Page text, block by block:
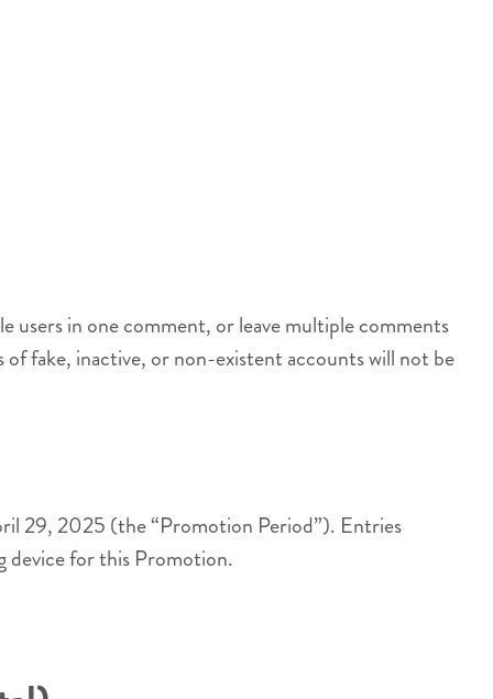
users in one comment, or leave multiple comments
of fake, inactive, or non-existent accounts will not be
29, 2025 (the “Promotion Period”). Entries
device for this Promotion.